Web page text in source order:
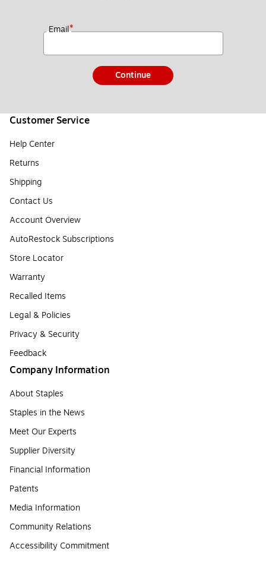
Email*
Continue
Customer Service
Help Center
Returns
Shipping
Contact Us
Account Overview
AutoRestock Subscriptions
Store Locator
Warranty
Recalled Items
Legal & Policies
Privacy & Security
Feedback
Company Information
About Staples
Staples in the News
Meet Our Experts
Supplier Diversity
Financial Information
Patents
Media Information
Community Relations
Accessibility Commitment